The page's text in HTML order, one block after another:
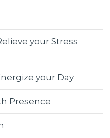
your Stress
your Day
Presence